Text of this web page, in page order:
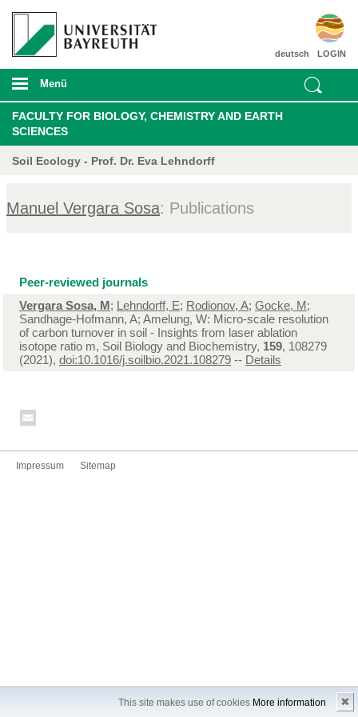
This site makes use of cookies More information ✖
LOGIN
deutsch
Menü
FACULTY FOR BIOLOGY, CHEMISTRY AND EARTH
SCIENCES
Soil Ecology - Prof. Dr. Eva Lehndorff
Manuel Vergara Sosa: Publications
Peer-reviewed journals
Vergara Sosa, M; Lehndorff, E; Rodionov, A; Gocke, M;
Sandhage-Hofmann, A; Amelung, W: Micro-scale resolution
of carbon turnover in soil - Insights from laser ablation
isotope ratio m, Soil Biology and Biochemistry, 159, 108279
(2021), doi:10.1016/j.soilbio.2021.108279 -- Details
Impressum Sitemap